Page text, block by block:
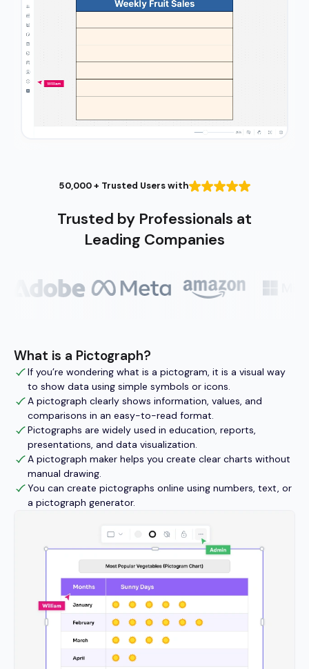
50,000 + Trusted Users with
Trusted by Professionals at
Leading Companies
What is a Pictograph?
If you’re wondering what is a pictogram, it is a visual way
to show data using simple symbols or icons.
A pictograph clearly shows information, values, and
comparisons in an easy-to-read format.
Pictographs are widely used in education, reports,
presentations, and data visualization.
A pictograph maker helps you create clear charts without
manual drawing.
You can create pictographs online using numbers, text, or
a pictograph generator.